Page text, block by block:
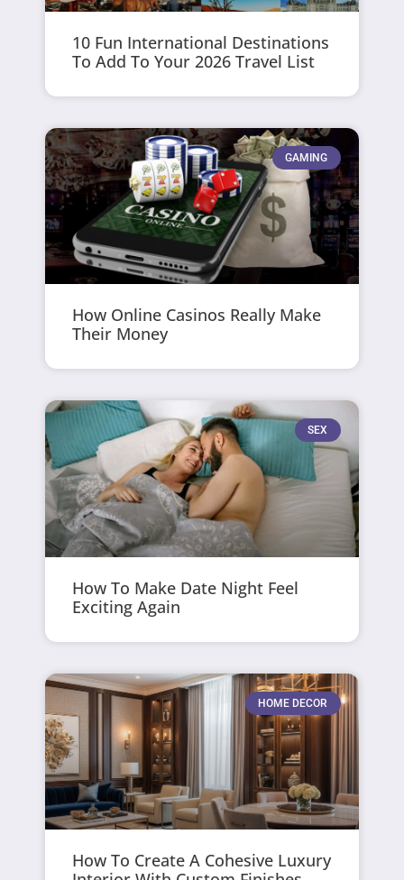
10 Fun International Destinations
To Add To Your 2026 Travel List
GAMING
How Online Casinos Really Make
Their Money
SEX
How To Make Date Night Feel
Exciting Again
HOME DECOR
How To Create A Cohesive Luxury